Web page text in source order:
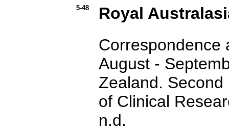
5-48
Royal
Correspondence
August -
Zealand.
of Clinical
n.d.